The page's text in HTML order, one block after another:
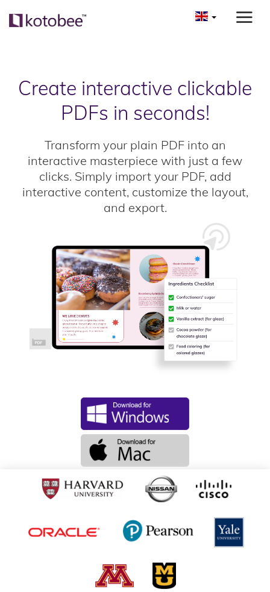
Create interactive clickable
PDFs in seconds!
Transform your plain PDF into an
interactive masterpiece with just a few
clicks. Simply import your PDF, add
interactive content, customize the layout,
and export.